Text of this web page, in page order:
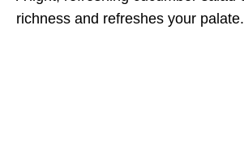
richness and refreshes your palate.